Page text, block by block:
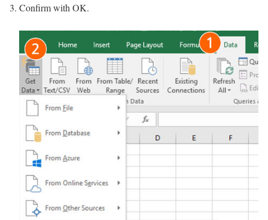
Confirm with OK.